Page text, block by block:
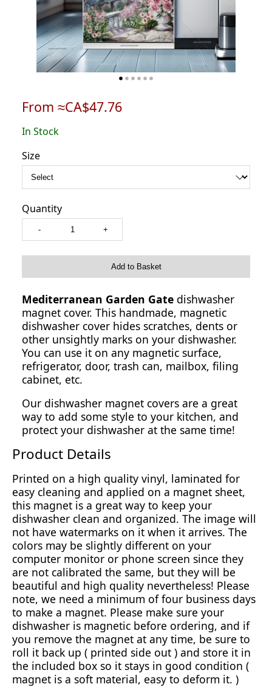
From ≈CA$47.76
In Stock
Size
Quantity
- +
Add to Basket
Mediterranean Garden Gate dishwasher
magnet cover. This handmade, magnetic
dishwasher cover hides scratches, dents or
other unsightly marks on your dishwasher.
You can use it on any magnetic surface,
refrigerator, door, trash can, mailbox, filing
cabinet, etc.
Our dishwasher magnet covers are a great
way to add some style to your kitchen, and
protect your dishwasher at the same time!
Product Details
Printed on a high quality vinyl, laminated for
easy cleaning and applied on a magnet sheet,
this magnet is a great way to keep your
dishwasher clean and organized. The image will
not have watermarks on it when it arrives. The
colors may be slightly different on your
computer monitor or phone screen since they
are not calibrated the same, but they will be
beautiful and high quality nevertheless! Please
note, we need a minimum of four business days
to make a magnet. Please make sure your
dishwasher is magnetic before ordering, and if
you remove the magnet at any time, be sure to
roll it back up ( printed side out ) and store it in
the included box so it stays in good condition (
magnet is a soft material, easy to deform it. )